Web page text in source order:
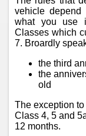
vehicle
what you use
Classes which
7. Broardly
the third
the
old
The exception
Class 4, 5 and
12 months.